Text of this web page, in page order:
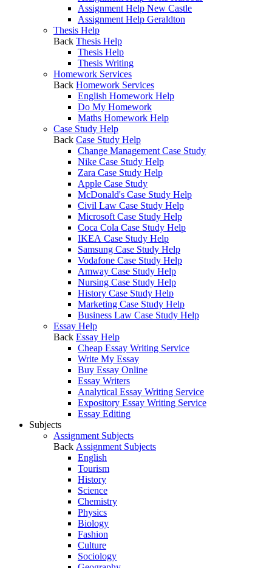
Assignment Help New Castle
Assignment Help Geraldton
Thesis Help
Back Thesis Help
Thesis Help
Thesis Writing
Homework Services
Back Homework Services
English Homework Help
Do My Homework
Maths Homework Help
Case Study Help
Back Case Study Help
Change Management Case Study
Nike Case Study Help
Zara Case Study Help
Apple Case Study
McDonald's Case Study Help
Civil Law Case Study Help
Microsoft Case Study Help
Coca Cola Case Study Help
IKEA Case Study Help
Samsung Case Study Help
Vodafone Case Study Help
Amway Case Study Help
Nursing Case Study Help
History Case Study Help
Marketing Case Study Help
Business Law Case Study Help
Essay Help
Back Essay Help
Cheap Essay Writing Service
Write My Essay
Buy Essay Online
Essay Writers
Analytical Essay Writing Service
Expository Essay Writing Service
Essay Editing
Subjects
Assignment Subjects
Back Assignment Subjects
English
Tourism
History
Science
Chemistry
Physics
Biology
Fashion
Culture
Sociology